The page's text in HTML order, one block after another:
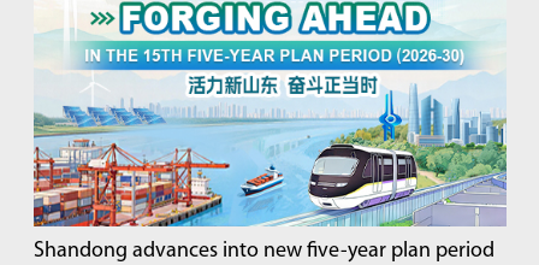
Shandong advances into new five-year plan period